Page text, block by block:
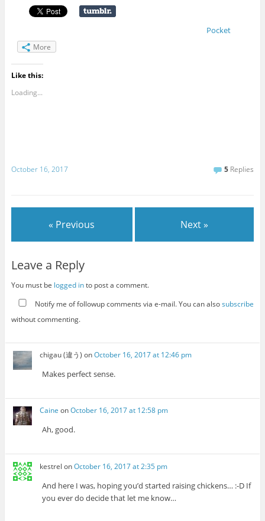
Pocket
More
Like this:
Loading...
October 16, 2017 5 Replies
« Previous Next »
Leave a Reply
You must be logged into post a comment.
Notify me of followup comments via e-mail. You can alsosubscribe
without commenting.
chigau (違う) onOctober 16, 2017 at 12:46 pm
Makes perfect sense.
Caine onOctober 16, 2017 at 12:58 pm
Ah, good.
kestrel onOctober 16, 2017 at 2:35 pm
And here I was, hoping you’d started raising chickens… :-D If
you ever do decide that let me know…